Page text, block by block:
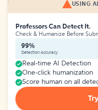
USING
Professors Can Detect It.
Check & Humanize Before
99%
Detection Accuracy
Real-time AI Detection
One-click humanization
Score human on all